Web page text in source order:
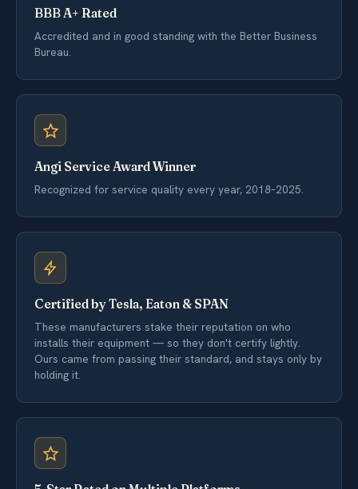
BBB A+ Rated
Accredited and in good standing with the Better Business
Bureau.
Angi Service Award Winner
Recognized for service quality every year, 2018–2025.
Certified by Tesla, Eaton & SPAN
These manufacturers stake their reputation on who
installs their equipment — so they don't certify lightly.
Ours came from passing their standard, and stays only by
holding it.